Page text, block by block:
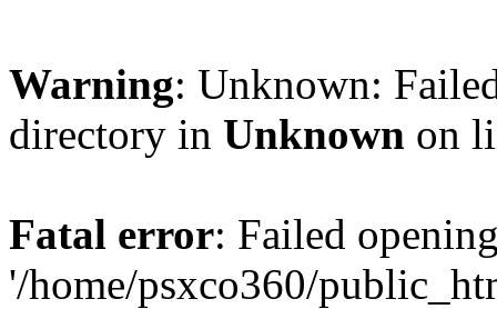
Warning: Unknown:
directory in Unknown on
Fatal error: Failed
'/home/psxco360/